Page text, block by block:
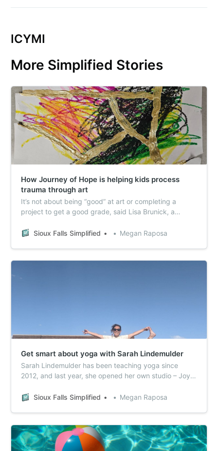
ICYMI
More Simplified Stories
How Journey of Hope is helping kids process
trauma through art
It’s not about being “good” at art or completing a
project to get a good grade, said Lisa Brunick, a
leads the art session. It’s about feeling your feelings.
Sioux Falls Simplified Megan Raposa
Get smart about yoga with Sarah Lindemulder
Sarah Lindemulder has been teaching yoga since
2012, and last year, she opened her own studio – Joy
Sioux Falls Simplified
Megan Raposa